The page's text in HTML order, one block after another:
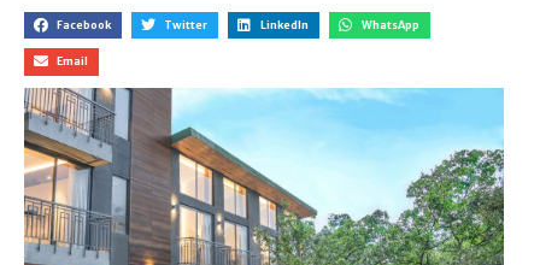
Facebook Twitter LinkedIn WhatsApp
Email